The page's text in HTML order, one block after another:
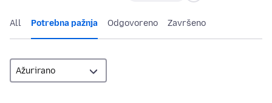
All Potrebna pažnja Odgovoreno Završeno